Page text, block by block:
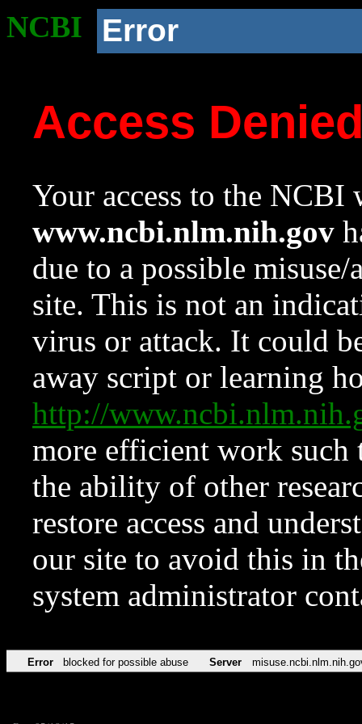
NCBI Error
Access
Your access to the NCBI
www.ncbi.nlm.nih.gov
due to a possible
site. This is not an
virus or attack. It could
away script or learning
http://
more efficient work such
the ability of other
restore access and
our site to avoid this in
system administrator
Error blocked for possible abuse Server